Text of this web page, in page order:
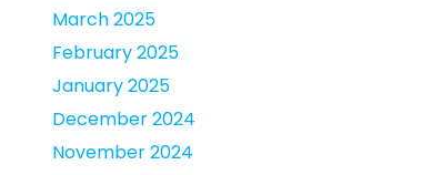
March 2025
February 2025
January 2025
December 2024
November 2024